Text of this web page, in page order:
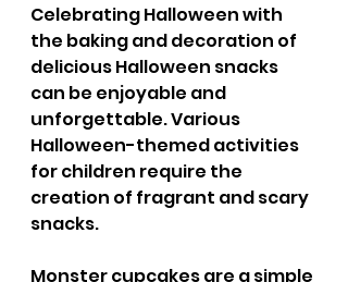
Celebrating Halloween with
the baking and decoration of
delicious Halloween snacks
can be enjoyable and
unforgettable. Various
Halloween-themed activities
for children require the
creation of fragrant and scary
snacks.
Monster cupcakes are a simple